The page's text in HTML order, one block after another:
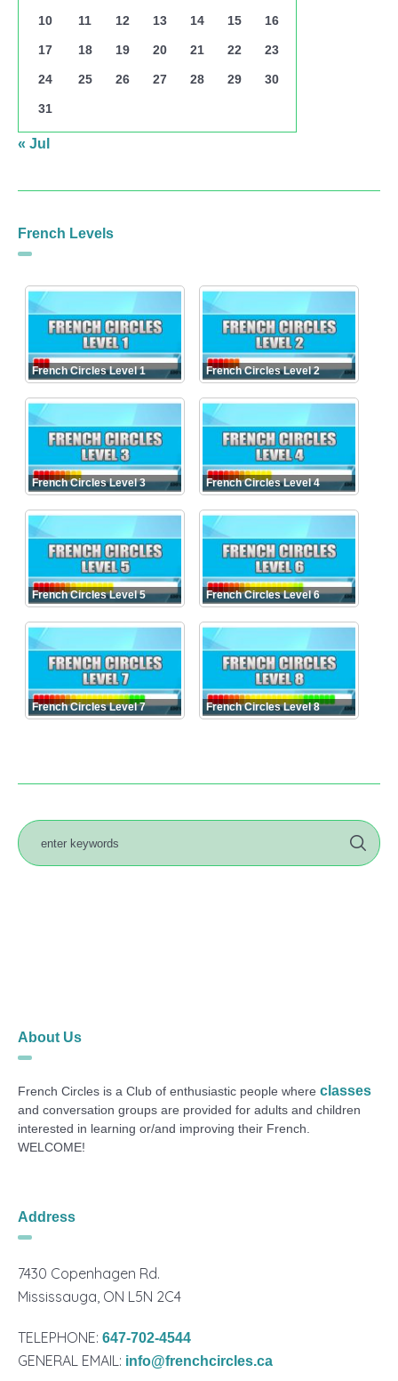
10 11 12 13 14 15 16
17 18 19 20 21 22 23
24 25 26 27 28 29 30
31
« Jul
French Levels
French Circles Level 1 French Circles Level 2
French Circles Level 3 French Circles Level 4
French Circles Level 5 French Circles Level 6
French Circles Level 7 French Circles Level 8
About Us
French Circles is a Club of enthusiastic people whereclasses
and conversation groups are provided for adults and children
interested in learning or/and improving their French.
WELCOME!
Address
7430 Copenhagen Rd.
Mississauga, ON L5N 2C4
TELEPHONE:647-702-4544
GENERAL EMAIL: info@frenchcircles.ca